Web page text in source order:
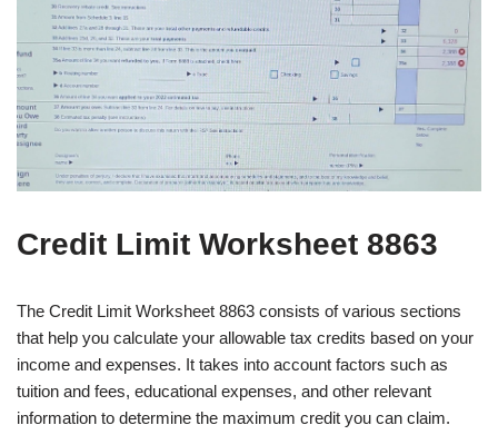
Credit Limit Worksheet 8863
The Credit Limit Worksheet 8863 consists of various sections
that help you calculate your allowable tax credits based on your
income and expenses. It takes into account factors such as
tuition and fees, educational expenses, and other relevant
information to determine the maximum credit you can claim.